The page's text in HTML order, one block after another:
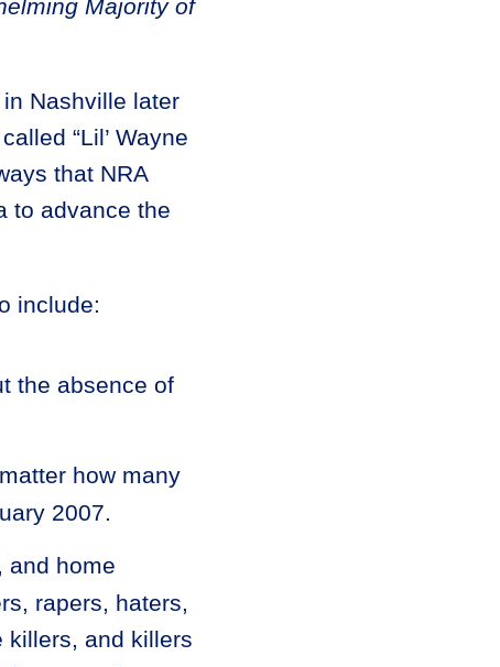
Majority of
Nashville later
“Lil’ Wayne
that NRA
to advance the
include:
the absence of
how many
2007.
and home
rapers, haters,
killers, and killers